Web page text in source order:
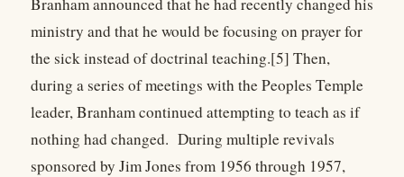
ministry and that he would be focusing on prayer for
the sick instead of doctrinal teaching.[5] Then,
during a series of meetings with the Peoples Temple
leader, Branham continued attempting to teach as if
nothing had changed. During multiple revivals
sponsored by Jim Jones from 1956 through 1957,